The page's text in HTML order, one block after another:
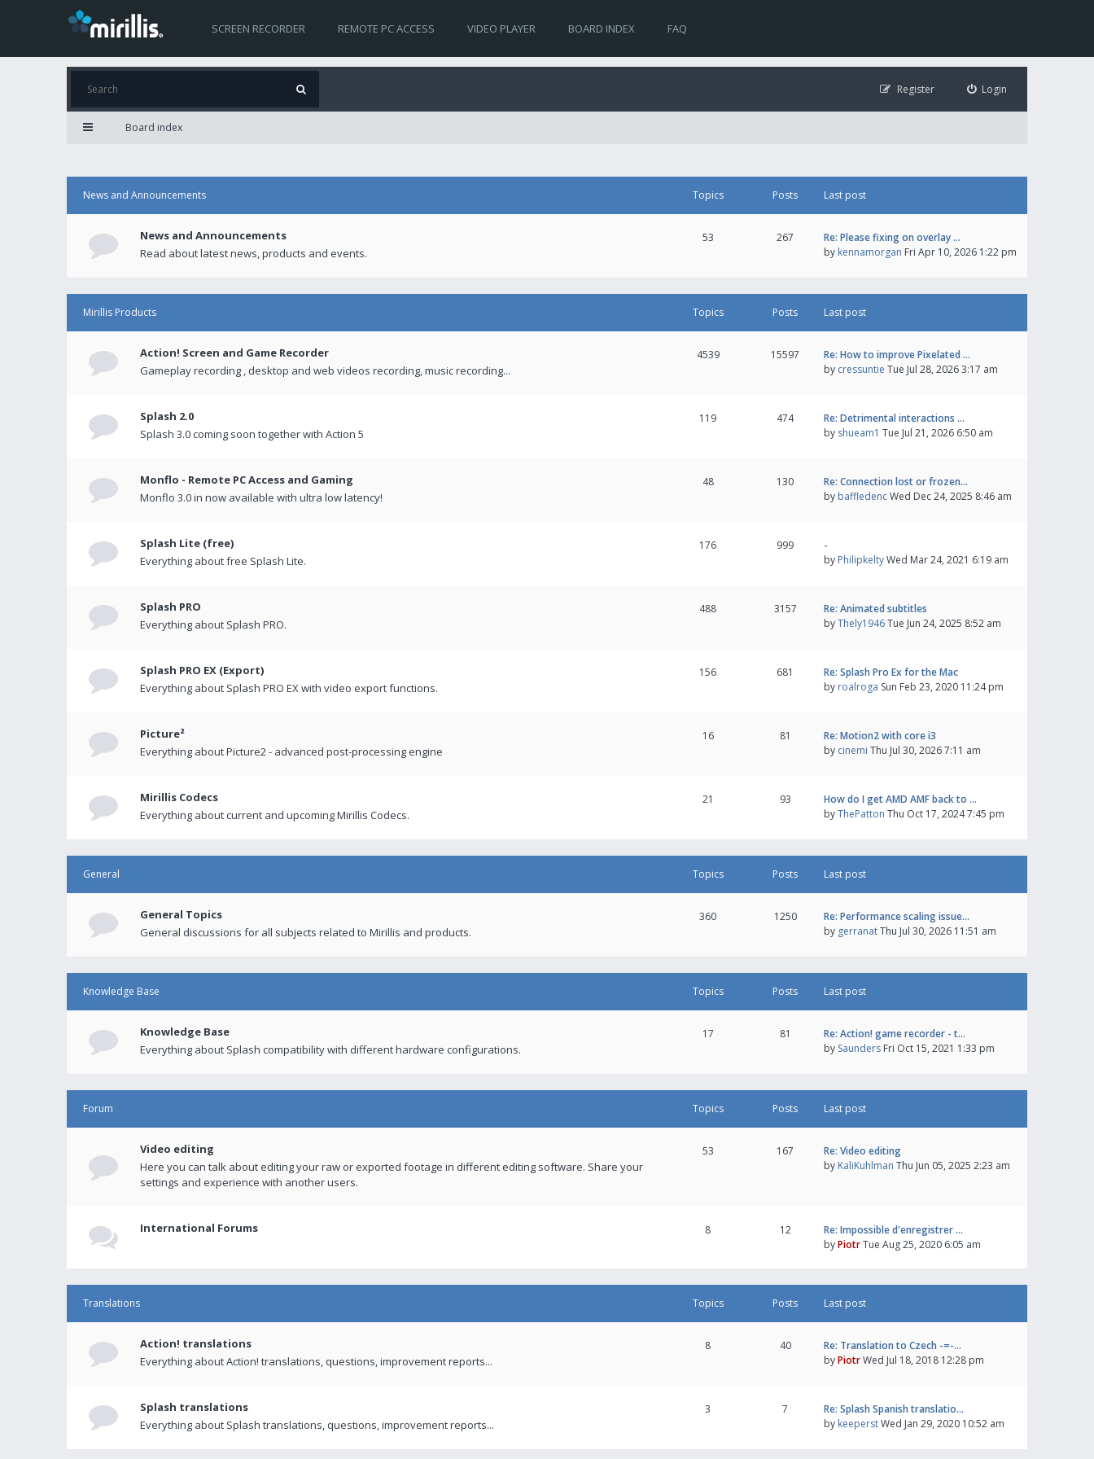
SCREEN RECORDER REMOTE PC ACCESS VIDEO PLAYER BOARD INDEX FAQ
Login
Register
Board index
News and Announcements Topics Posts Last post
News and Announcements
Read about latest news, products and events.
53 267
Re: Please fixing on overlay …
by kennamorgan Fri Apr 10, 2026 1:22 pm
Mirillis Products Topics Posts Last post
Action! Screen and Game Recorder
Gameplay recording , desktop and web videos recording, music recording...
4539 15597
Re: How to improve Pixelated …
by cressuntie Tue Jul 28, 2026 3:17 am
Splash 2.0
Splash 3.0 coming soon together with Action 5
119 474
Re: Detrimental interactions …
by shueam1 Tue Jul 21, 2026 6:50 am
Monflo - Remote PC Access and Gaming
Monflo 3.0 in now available with ultra low latency!
48 130
Re: Connection lost or frozen…
by baffledencWed Dec 24, 2025 8:46 am
Splash Lite (free)
Everything about free Splash Lite.
176 999
-
by PhilipkeltyWed Mar 24, 2021 6:19 am
Splash PRO
Everything about Splash PRO.
488 3157
Re: Animated subtitles
byThely1946Tue Jun 24, 2025 8:52 am
Splash PRO EX (Export)
Everything about Splash PRO EX with video export functions.
156 681
Re: Splash Pro Ex for the Mac
by roalroga Sun Feb 23, 2020 11:24 pm
Picture²
Everything about Picture2 - advanced post-processing engine
16 81
Re: Motion2 with core i3
by cinemi Thu Jul 30, 2026 7:11 am
Mirillis Codecs
Everything about current and upcoming Mirillis Codecs.
21 93
How do I get AMD AMF back to …
byThePatton Thu Oct 17, 2024 7:45 pm
General Topics Posts Last post
General Topics
General discussions for all subjects related to Mirillis and products.
360 1250
Re: Performance scaling issue…
by gerranatThu Jul 30, 2026 11:51 am
Knowledge Base Topics Posts Last post
Knowledge Base
Everything about Splash compatibility with different hardware configurations.
17 81
Re: Action! game recorder - t…
by Saunders Fri Oct 15, 2021 1:33 pm
Forum Topics Posts Last post
Video editing
Here you can talk about editing your raw or exported footage in different editing software. Share your
settings and experience with another users.
53 167
Re: Video editing
by KaliKuhlman Thu Jun 05, 2025 2:23 am
International Forums 8 12
Re: Impossible d'enregistrer …
byPiotrTue Aug 25, 2020 6:05 am
Translations Topics Posts Last post
Action! translations
Everything about Action! translations, questions, improvement reports...
8 40
Re: Translation to Czech -=-…
byPiotrWed Jul 18, 2018 12:28 pm
Splash translations
Everything about Splash translations, questions, improvement reports...
3 7
Re: Splash Spanish translatio…
by keeperstWed Jan 29, 2020 10:52 am